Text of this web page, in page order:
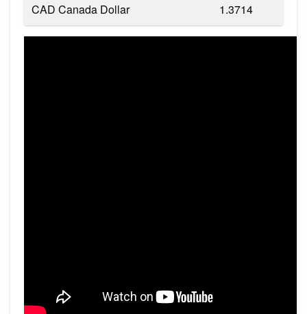
CAD Canada Dollar
1.3714